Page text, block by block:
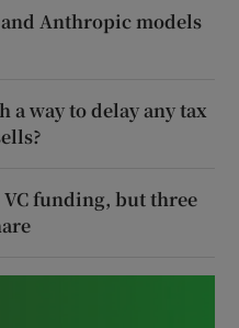
Anthropic models
way to delay any tax
funding, but three